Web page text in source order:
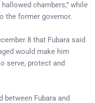
chambers,” while
the former governor.
8 that Fubara said
would make him
serve, protect and
Fubara and